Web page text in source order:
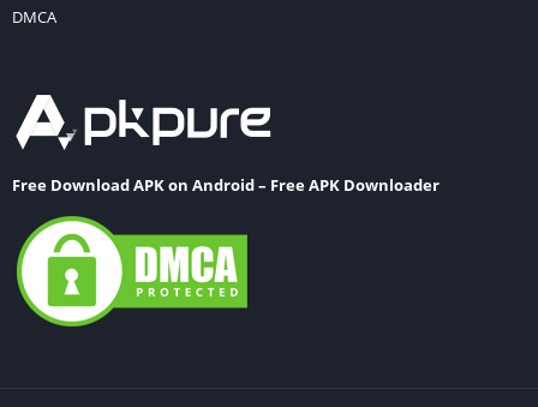
DMCA
Free Download APK on Android – Free APK Downloader